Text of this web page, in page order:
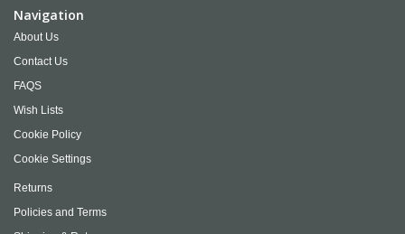
Navigation
About Us
Contact Us
FAQS
Wish Lists
Cookie Policy
Cookie Settings
Returns
Policies and Terms